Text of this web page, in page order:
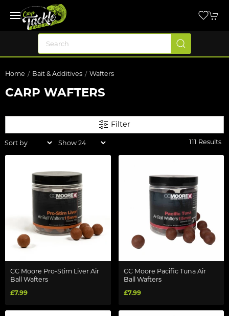
Home Bait & Additives Wafters
CARP WAFTERS
Filter
111 Results
CC Moore Pro-Stim Liver Air
Ball Wafters
£7.99
CC Moore Pacific Tuna Air
Ball Wafters
£7.99